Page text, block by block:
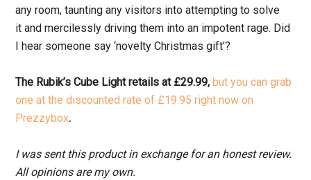
any room, taunting any visitors into attempting to solve
it and mercilessly driving them into an impotent rage. Did
I hear someone say ‘novelty Christmas gift’?
The Rubik’s Cube Light retails at £29.99, but you can grab
one at the discounted rate of £19.95 right now on
Prezzybox.
I was sent this product in exchange for an honest review.
All opinions are my own.